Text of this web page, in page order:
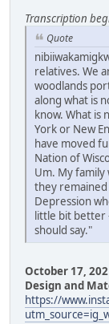
Transcription
Quote
relatives. We
woodlands
along what is
know. What is
York or New
have moved
Nation of
Um. My family
they
Depression
little bit better
should say."
October 17,
Design and
https://